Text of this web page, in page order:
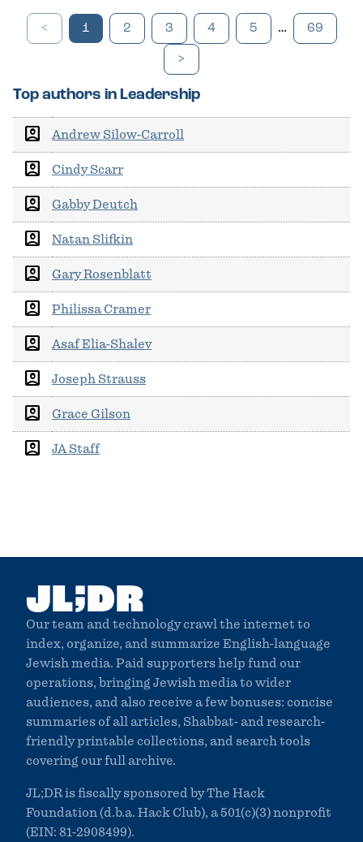
< 1 2 3 4 5 … 69
>
Top authors in Leadership
account_box Andrew Silow-Carroll
account_box Cindy Scarr
account_box Gabby Deutch
account_box Natan Slifkin
account_box Gary Rosenblatt
account_box Philissa Cramer
account_box Asaf Elia-Shalev
account_box Joseph Strauss
account_box Grace Gilson
account_box JA Staff
JL;DR
Our team and technology crawl the internet to
index, organize, and summarize English-language
Jewish media. Paid supporters help fund our
operations, bringing Jewish media to wider
audiences, and also receive a few bonuses: concise
summaries of all articles, Shabbat- and research-
friendly printable collections, and search tools
covering our full archive.
JL;DR is fiscally sponsored by The Hack
Foundation (d.b.a. Hack Club), a 501(c)(3) nonprofit
(EIN: 81-2908499).